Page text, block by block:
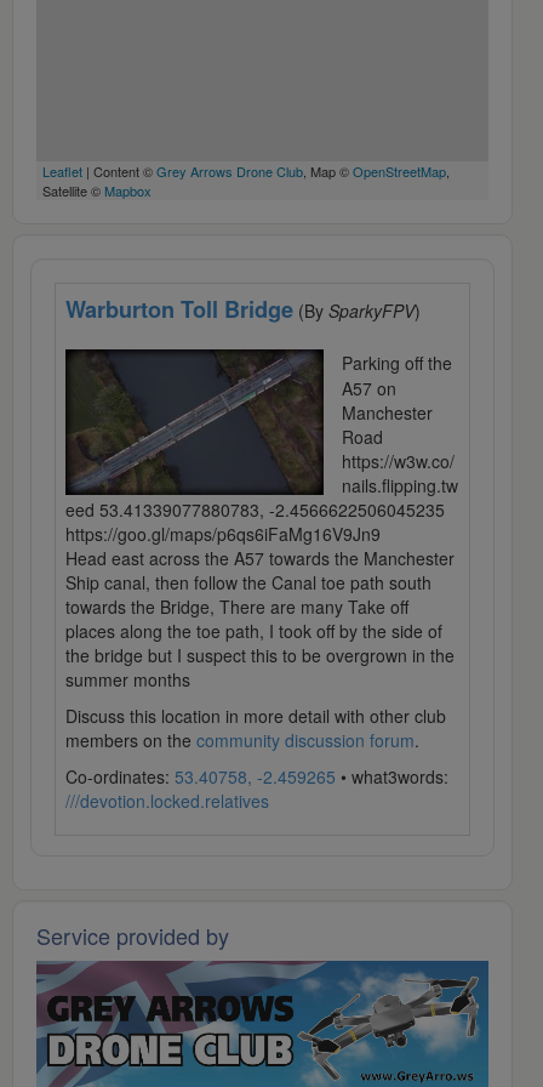
Leaflet | Content ©Grey Arrows Drone Club, Map ©OpenStreetMap,
Satellite © Mapbox
Warburton Toll Bridge (By SparkyFPV)
Parking off the
A57 on
Manchester
Road
https://w3w.co/
nails.flipping.tw
eed 53.41339077880783, -2.4566622506045235
https://goo.gl/maps/p6qs6iFaMg16V9Jn9
Head east across the A57 towards the Manchester
Ship canal, then follow the Canal toe path south
towards the Bridge, There are many Take off
places along the toe path, I took off by the side of
the bridge but I suspect this to be overgrown in the
summer months
Discuss this location in more detail with other club
members on the community discussion forum.
Co-ordinates: 53.40758, -2.459265 • what3words:
///devotion.locked.relatives
Service provided by